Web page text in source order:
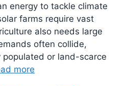
energy to tackle climate
farms require vast
also needs large
often collide,
populated or land-scarce
more